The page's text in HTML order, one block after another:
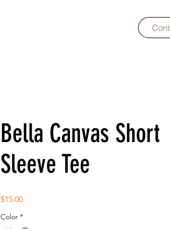
Bella Canvas Short
Sleeve Tee
$15.00Price
Color *